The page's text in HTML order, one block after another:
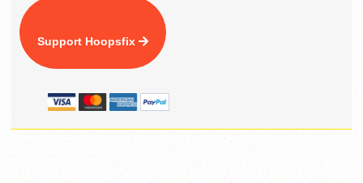
Support Hoopsfix